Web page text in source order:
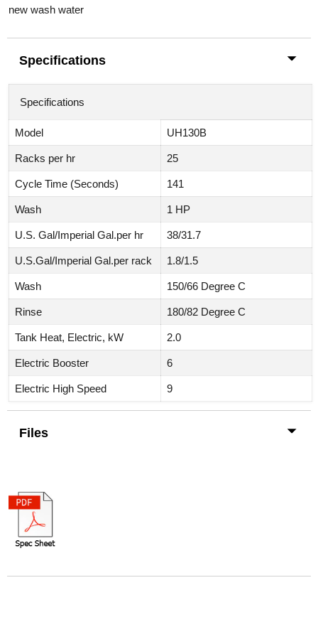
new wash water
Specifications
Specifications
Model UH130B
Racks per hr 25
Cycle Time (Seconds) 141
Wash 1 HP
U.S. Gal/Imperial Gal.per hr 38/31.7
U.S.Gal/Imperial Gal.per rack 1.8/1.5
Wash 150/66 Degree C
Rinse 180/82 Degree C
Tank Heat, Electric, kW 2.0
Electric Booster 6
Electric High Speed 9
Files